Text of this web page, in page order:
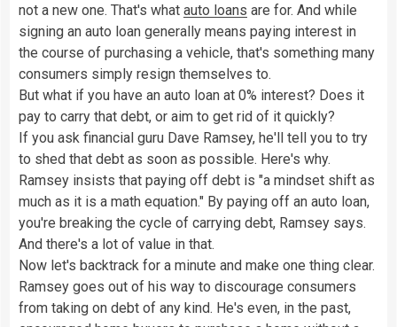
not a new one. That's what auto loans are for. And while
signing an auto loan generally means paying interest in
the course of purchasing a vehicle, that's something many
consumers simply resign themselves to.
But what if you have an auto loan at 0% interest? Does it
pay to carry that debt, or aim to get rid of it quickly?
If you ask financial guru Dave Ramsey, he'll tell you to try
to shed that debt as soon as possible. Here's why.
Ramsey insists that paying off debt is "a mindset shift as
much as it is a math equation." By paying off an auto loan,
you're breaking the cycle of carrying debt, Ramsey says.
And there's a lot of value in that.
Now let's backtrack for a minute and make one thing clear.
Ramsey goes out of his way to discourage consumers
from taking on debt of any kind. He's even, in the past,